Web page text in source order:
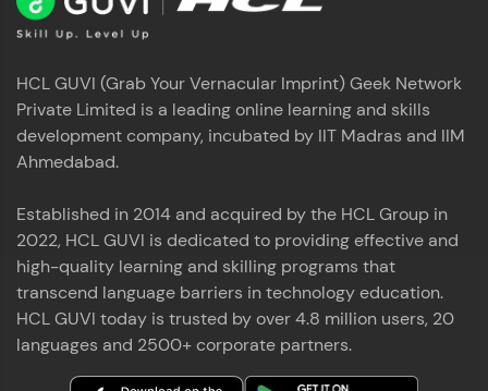
HCL GUVI (Grab Your Vernacular Imprint) Geek Network
Private Limited is a leading online learning and skills
development company, incubated by IIT Madras and IIM
Ahmedabad.
Established in 2014 and acquired by the HCL Group in
2022, HCL GUVI is dedicated to providing effective and
high-quality learning and skilling programs that
transcend language barriers in technology education.
HCL GUVI today is trusted by over 4.8 million users, 20
languages and 2500+ corporate partners.